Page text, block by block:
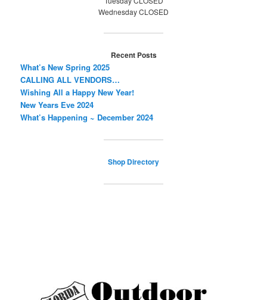
Wednesday CLOSED
Recent Posts
What’s New Spring 2025
CALLING ALL VENDORS…
Wishing All a Happy New Year!
New Years Eve 2024
What’s Happening ~ December 2024
Shop Directory